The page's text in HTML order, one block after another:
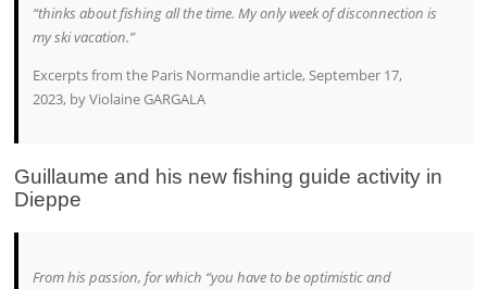
“thinks about fishing all the time. My only week of disconnection is
my ski vacation.”
Excerpts from the Paris Normandie article, September 17,
2023, by Violaine GARGALA
Guillaume and his new fishing guide activity in
Dieppe
From his passion, for which “you have to be optimistic and